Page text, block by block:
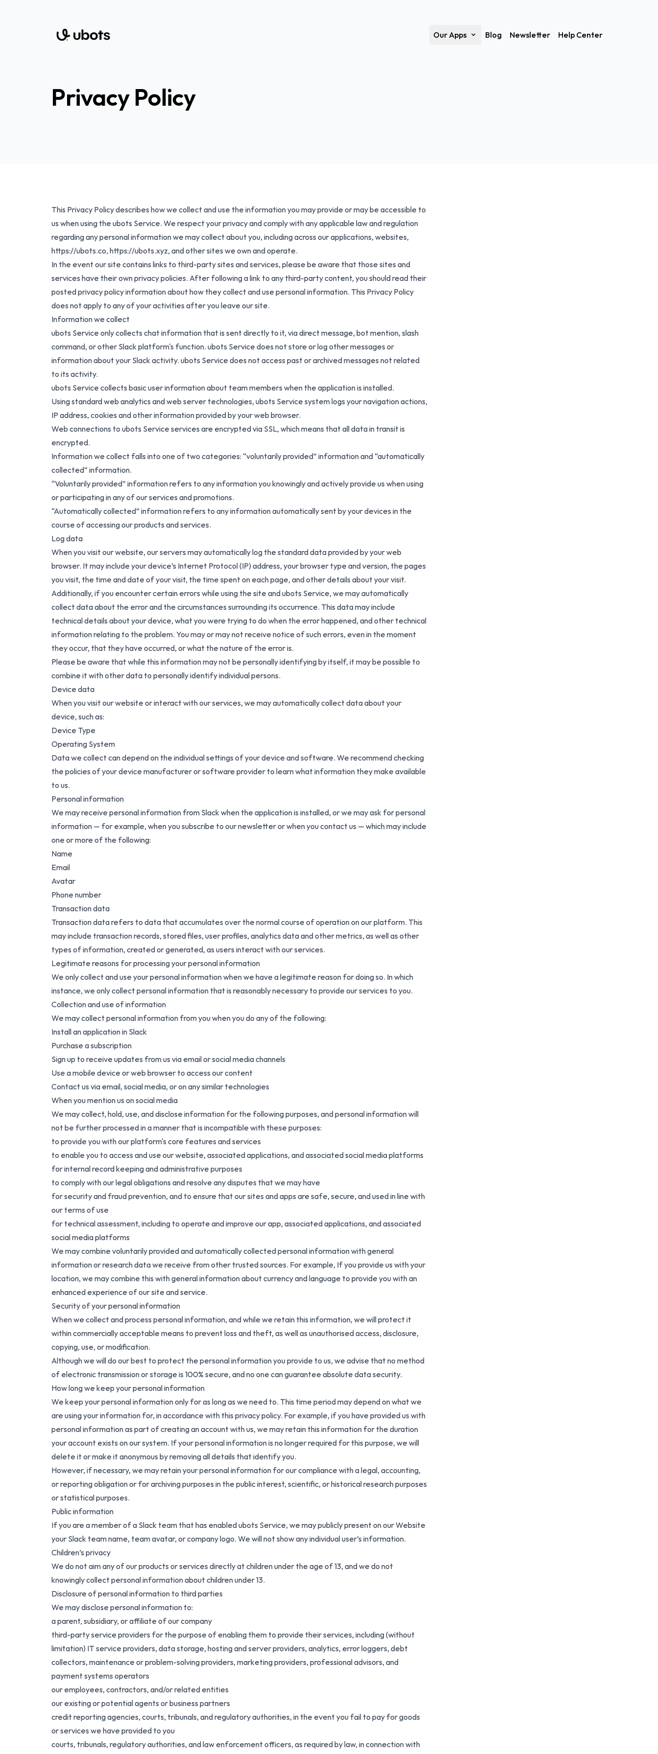
Our Apps Blog Newsletter Help Center
Privacy Policy
This Privacy Policy describes how we collect and use the information you may provide or may be accessible to
us when using the ubots Service. We respect your privacy and comply with any applicable law and regulation
regarding any personal information we may collect about you, including across our applications, websites,
https://ubots.co, https://ubots.xyz, and other sites we own and operate.
In the event our site contains links to third-party sites and services, please be aware that those sites and
services have their own privacy policies. After following a link to any third-party content, you should read their
posted privacy policy information about how they collect and use personal information. This Privacy Policy
does not apply to any of your activities after you leave our site.
Information we collect
ubots Service only collects chat information that is sent directly to it, via direct message, bot mention, slash
command, or other Slack platform's function. ubots Service does not store or log other messages or
information about your Slack activity. ubots Service does not access past or archived messages not related
to its activity.
ubots Service collects basic user information about team members when the application is installed.
Using standard web analytics and web server technologies, ubots Service system logs your navigation actions,
IP address, cookies and other information provided by your web browser.
Web connections to ubots Service services are encrypted via SSL, which means that all data in transit is
encrypted.
Information we collect falls into one of two categories: “voluntarily provided” information and “automatically
collected” information.
“Voluntarily provided” information refers to any information you knowingly and actively provide us when using
or participating in any of our services and promotions.
“Automatically collected” information refers to any information automatically sent by your devices in the
course of accessing our products and services.
Log data
When you visit our website, our servers may automatically log the standard data provided by your web
browser. It may include your device’s Internet Protocol (IP) address, your browser type and version, the pages
you visit, the time and date of your visit, the time spent on each page, and other details about your visit.
Additionally, if you encounter certain errors while using the site and ubots Service, we may automatically
collect data about the error and the circumstances surrounding its occurrence. This data may include
technical details about your device, what you were trying to do when the error happened, and other technical
information relating to the problem. You may or may not receive notice of such errors, even in the moment
they occur, that they have occurred, or what the nature of the error is.
Please be aware that while this information may not be personally identifying by itself, it may be possible to
combine it with other data to personally identify individual persons.
Device data
When you visit our website or interact with our services, we may automatically collect data about your
device, such as:
Device Type
Operating System
Data we collect can depend on the individual settings of your device and software. We recommend checking
the policies of your device manufacturer or software provider to learn what information they make available
to us.
Personal information
We may receive personal information from Slack when the application is installed, or we may ask for personal
information — for example, when you subscribe to our newsletter or when you contact us — which may include
one or more of the following:
Name
Email
Avatar
Phone number
Transaction data
Transaction data refers to data that accumulates over the normal course of operation on our platform. This
may include transaction records, stored files, user profiles, analytics data and other metrics, as well as other
types of information, created or generated, as users interact with our services.
Legitimate reasons for processing your personal information
We only collect and use your personal information when we have a legitimate reason for doing so. In which
instance, we only collect personal information that is reasonably necessary to provide our services to you.
Collection and use of information
We may collect personal information from you when you do any of the following:
Install an application in Slack
Purchase a subscription
Sign up to receive updates from us via email or social media channels
Use a mobile device or web browser to access our content
Contact us via email, social media, or on any similar technologies
When you mention us on social media
We may collect, hold, use, and disclose information for the following purposes, and personal information will
not be further processed in a manner that is incompatible with these purposes:
to provide you with our platform's core features and services
to enable you to access and use our website, associated applications, and associated social media platforms
for internal record keeping and administrative purposes
to comply with our legal obligations and resolve any disputes that we may have
for security and fraud prevention, and to ensure that our sites and apps are safe, secure, and used in line with
our terms of use
for technical assessment, including to operate and improve our app, associated applications, and associated
social media platforms
We may combine voluntarily provided and automatically collected personal information with general
information or research data we receive from other trusted sources. For example, If you provide us with your
location, we may combine this with general information about currency and language to provide you with an
enhanced experience of our site and service.
Security of your personal information
When we collect and process personal information, and while we retain this information, we will protect it
within commercially acceptable means to prevent loss and theft, as well as unauthorised access, disclosure,
copying, use, or modification.
Although we will do our best to protect the personal information you provide to us, we advise that no method
of electronic transmission or storage is 100% secure, and no one can guarantee absolute data security.
How long we keep your personal information
We keep your personal information only for as long as we need to. This time period may depend on what we
are using your information for, in accordance with this privacy policy. For example, if you have provided us with
personal information as part of creating an account with us, we may retain this information for the duration
your account exists on our system. If your personal information is no longer required for this purpose, we will
delete it or make it anonymous by removing all details that identify you.
However, if necessary, we may retain your personal information for our compliance with a legal, accounting,
or reporting obligation or for archiving purposes in the public interest, scientific, or historical research purposes
or statistical purposes.
Public information
If you are a member of a Slack team that has enabled ubots Service, we may publicly present on our Website
your Slack team name, team avatar, or company logo. We will not show any individual user’s information.
Children’s privacy
We do not aim any of our products or services directly at children under the age of 13, and we do not
knowingly collect personal information about children under 13.
Disclosure of personal information to third parties
We may disclose personal information to:
a parent, subsidiary, or affiliate of our company
third-party service providers for the purpose of enabling them to provide their services, including (without
limitation) IT service providers, data storage, hosting and server providers, analytics, error loggers, debt
collectors, maintenance or problem-solving providers, marketing providers, professional advisors, and
payment systems operators
our employees, contractors, and/or related entities
our existing or potential agents or business partners
credit reporting agencies, courts, tribunals, and regulatory authorities, in the event you fail to pay for goods
or services we have provided to you
courts, tribunals, regulatory authorities, and law enforcement officers, as required by law, in connection with